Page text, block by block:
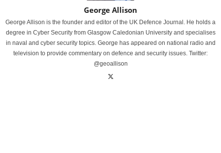
George Allison
George Allison is the founder and editor of the UK Defence Journal. He holds a
degree in Cyber Security from Glasgow Caledonian University and specialises
in naval and cyber security topics. George has appeared on national radio and
television to provide commentary on defence and security issues. Twitter:
@geoallison